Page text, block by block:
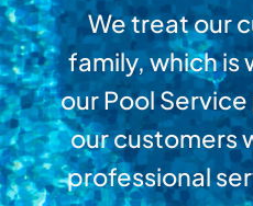
We treat our
family, which is
our Pool
our customers
professional